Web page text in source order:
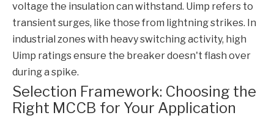
voltage the insulation can withstand. Uimp refers to
transient surges, like those from lightning strikes. In
industrial zones with heavy switching activity, high
Uimp ratings ensure the breaker doesn't flash over
during a spike.
Selection Framework: Choosing the
Right MCCB for Your Application